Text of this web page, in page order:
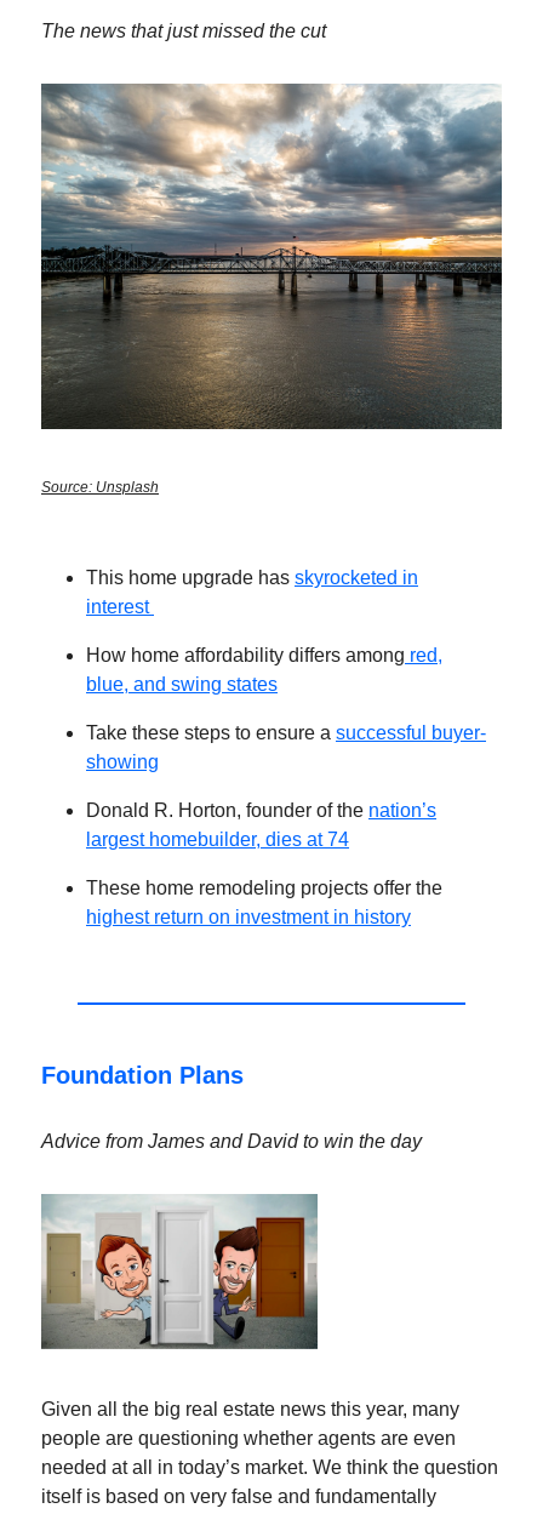
The news that just missed the cut
Source: Unsplash
This home upgrade has skyrocketed in
interest
How home affordability differs among red,
blue, and swing states
Take these steps to ensure a successful buyer-
showing
Donald R. Horton, founder of the nation’s
largest homebuilder, dies at 74
These home remodeling projects offer the
highest return on investment in history
Foundation Plans
Advice from James and David to win the day
Given all the big real estate news this year, many
people are questioning whether agents are even
needed at all in today’s market. We think the question
itself is based on very false and fundamentally